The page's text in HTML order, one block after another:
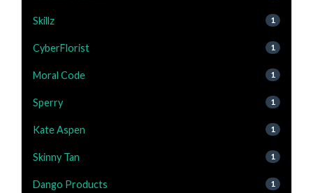
Skillz 1
CyberFlorist 1
Moral Code 1
Sperry 1
Kate Aspen 1
Skinny Tan 1
Dango Products 1